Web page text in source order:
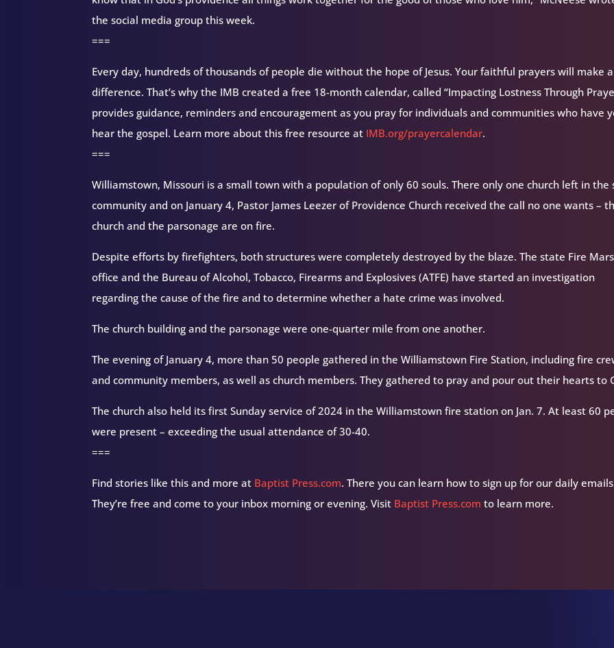
the social media group this week.
===
Every day, hundreds of thousands of people die without the hope of Jesus. Your faithful prayers will make a
difference. That’s why the IMB created a free 18-month calendar, called “Impacting Lostness Through
provides guidance, reminders and encouragement as you pray for individuals and communities who have
hear the gospel. Learn more about this free resource at IMB.org/prayercalendar.
===
Williamstown, Missouri is a small town with a population of only 60 souls. There only one church left in the
community and on January 4, Pastor James Leezer of Providence Church received the call no one wants –
church and the parsonage are on fire.
Despite efforts by firefighters, both structures were completely destroyed by the blaze. The state Fire
office and the Bureau of Alcohol, Tobacco, Firearms and Explosives (ATFE) have started an investigation
regarding the cause of the fire and to determine whether a hate crime was involved.
The church building and the parsonage were one-quarter mile from one another.
The evening of January 4, more than 50 people gathered in the Williamstown Fire Station, including fire
and community members, as well as church members. They gathered to pray and pour out their hearts to
The church also held its first Sunday service of 2024 in the Williamstown fire station on Jan. 7. At least 60
were present – exceeding the usual attendance of 30-40.
===
Find stories like this and more at Baptist Press.com. There you can learn how to sign up for our daily
They’re free and come to your inbox morning or evening. Visit Baptist Press.com to learn more.